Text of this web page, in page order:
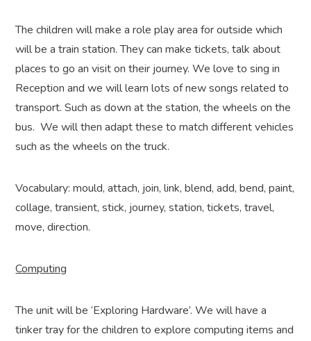
The children will make a role play area for outside which
will be a train station. They can make tickets, talk about
places to go an visit on their journey. We love to sing in
Reception and we will learn lots of new songs related to
transport. Such as down at the station, the wheels on the
bus. We will then adapt these to match different vehicles
such as the wheels on the truck.
Vocabulary: mould, attach, join, link, blend, add, bend, paint,
collage, transient, stick, journey, station, tickets, travel,
move, direction.
Computing
The unit will be ‘Exploring Hardware’. We will have a
tinker tray for the children to explore computing items and